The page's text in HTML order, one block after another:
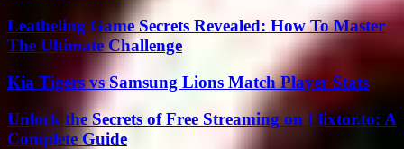
Leatheling Game Secrets Revealed: How To Master
The Ultimate Challenge
Kia Tigers vs Samsung Lions Match Player Stats
Unlock the Secrets of Free Streaming on Flixtor.to: A
Complete Guide